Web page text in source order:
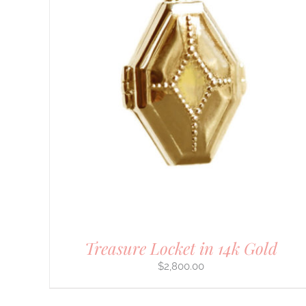
Treasure Locket in 14k Gold
$2,800.00
DETAILS